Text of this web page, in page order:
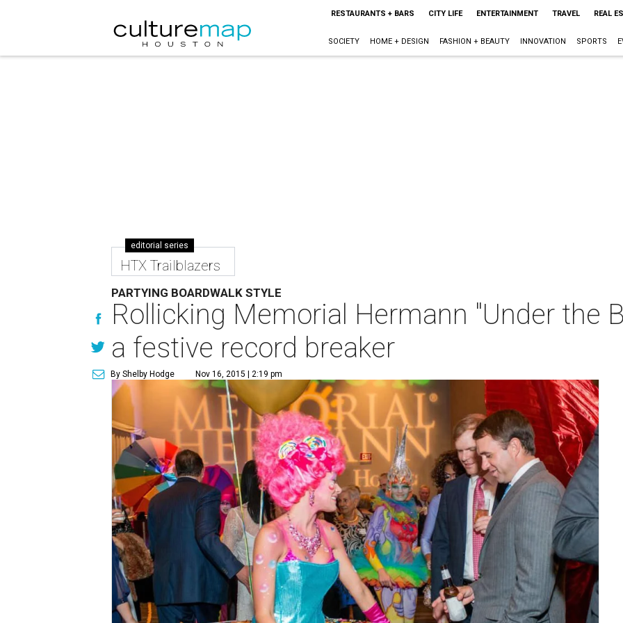
RESTAURANTS + BARS CITY LIFE ENTERTAINMENT TRAVEL REAL
SOCIETY HOME + DESIGN FASHION + BEAUTY INNOVATION SPORTS
editorial series
HTX Trailblazers
PARTYING BOARDWALK STYLE
Rollicking Memorial Hermann "Under the
a festive record breaker
By Shelby Hodge Nov 16, 2015 | 2:19 pm